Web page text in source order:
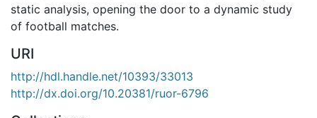
static analysis, opening the door to a dynamic study
of football matches.
URI
http://hdl.handle.net/10393/33013
http://dx.doi.org/10.20381/ruor-6796